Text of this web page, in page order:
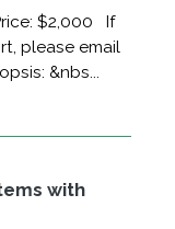
$2,000 If
please email
&nbs...
with